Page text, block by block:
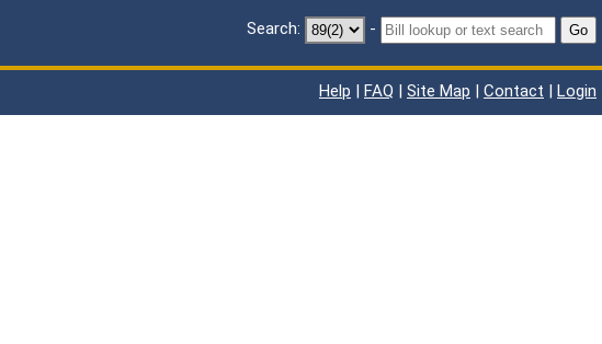
Search: - Go
Help | FAQ | Site Map | Contact | Login